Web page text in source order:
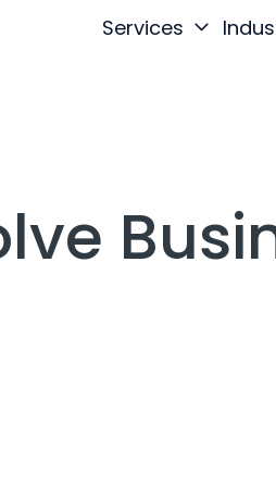
Services